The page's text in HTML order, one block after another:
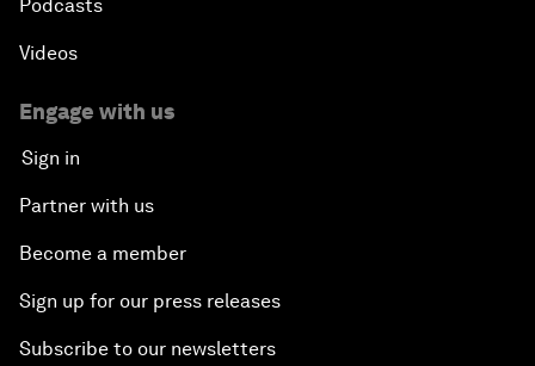
Podcasts
Videos
Engage with us
Sign in
Partner with us
Become a member
Sign up for our press releases
Subscribe to our newsletters